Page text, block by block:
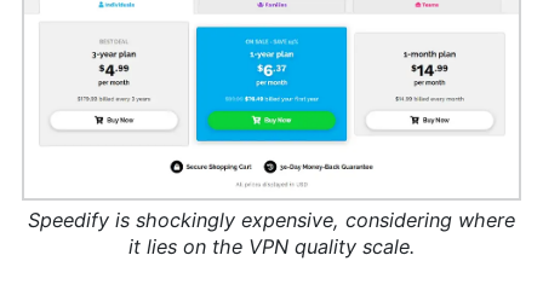
Speedify is shockingly expensive, considering where
it lies on the VPN quality scale.